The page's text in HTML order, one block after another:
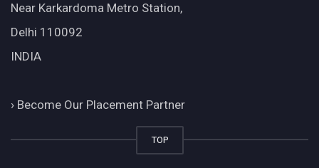
Near Karkardoma Metro Station,
Delhi 110092
INDIA
› Become Our Placement Partner
TOP